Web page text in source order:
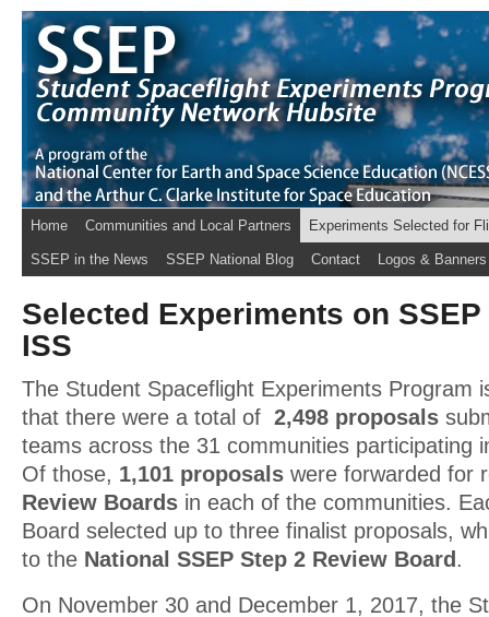
Home Communities and Local Partners Experiments Selected for
SSEP in the News SSEP National Blog Contact Logos & Banners
Selected Experiments on
ISS
The Student Spaceflight Experiments Program
that there were a total of 2,498 proposals
teams across the 31 communities participating
Of those, 1,101 proposals were forwarded for
Review Boards in each of the communities.
Board selected up to three finalist proposals,
to the National SSEP Step 2 Review Board .
On November 30 and December 1, 2017, the